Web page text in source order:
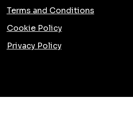
Terms and Conditions
Cookie Policy
Privacy Policy